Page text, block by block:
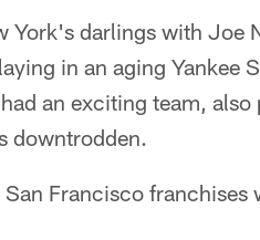
York's darlings with Joe
in an aging Yankee
an exciting team,
downtrodden.
San Francisco franchises